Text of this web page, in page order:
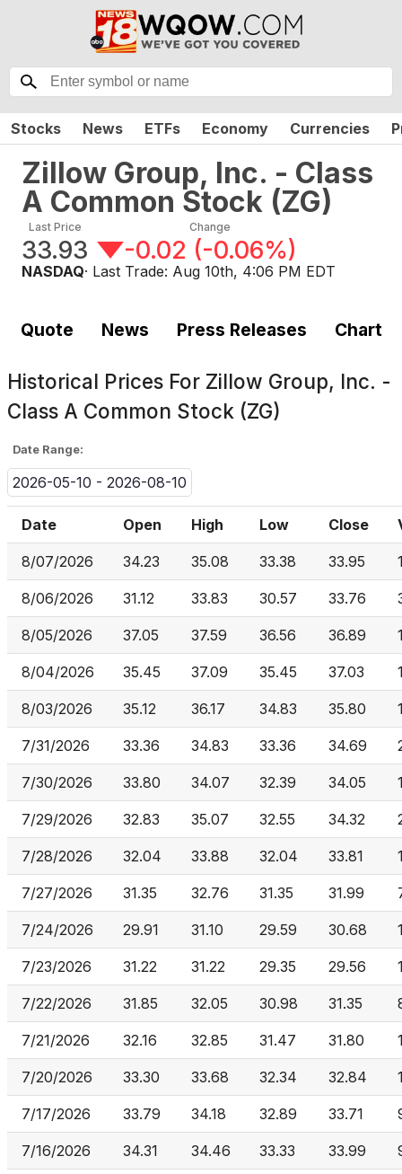
Stocks News ETFs Economy Currencies
Zillow Group, Inc. - Class
A Common Stock (ZG)
Last Price
33.93
Change
-0.02 (-0.06%)
NASDAQ· Last Trade: Aug 10th, 4:06 PM EDT
Quote News Press Releases Chart
Historical Prices For Zillow Group, Inc. -
Class A Common Stock (ZG)
Date Range:
2026-05-10 - 2026-08-10
Date Open High Low Close
8/07/2026 34.23 35.08 33.38 33.95
8/06/2026 31.12 33.83 30.57 33.76
8/05/2026 37.05 37.59 36.56 36.89
8/04/2026 35.45 37.09 35.45 37.03
8/03/2026 35.12 36.17 34.83 35.80
7/31/2026 33.36 34.83 33.36 34.69
7/30/2026 33.80 34.07 32.39 34.05
7/29/2026 32.83 35.07 32.55 34.32
7/28/2026 32.04 33.88 32.04 33.81
7/27/2026 31.35 32.76 31.35 31.99
7/24/2026 29.91 31.10 29.59 30.68
7/23/2026 31.22 31.22 29.35 29.56
7/22/2026 31.85 32.05 30.98 31.35
7/21/2026 32.16 32.85 31.47 31.80
7/20/2026 33.30 33.68 32.34 32.84
7/17/2026 33.79 34.18 32.89 33.71
7/16/2026 34.31 34.46 33.33 33.99